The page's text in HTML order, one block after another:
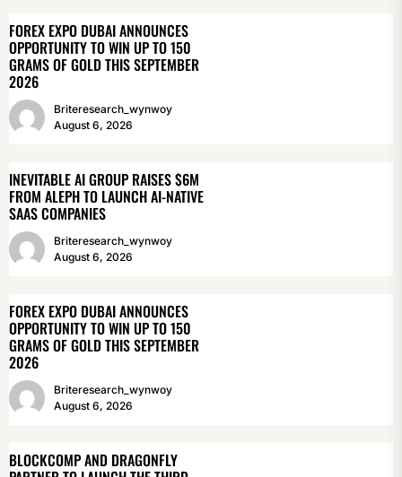
FOREX EXPO DUBAI ANNOUNCES
OPPORTUNITY TO WIN UP TO 150
GRAMS OF GOLD THIS SEPTEMBER
2026
Briteresearch_wynwoy
August 6, 2026
INEVITABLE AI GROUP RAISES $6M
FROM ALEPH TO LAUNCH AI-NATIVE
SAAS COMPANIES
Briteresearch_wynwoy
August 6, 2026
FOREX EXPO DUBAI ANNOUNCES
OPPORTUNITY TO WIN UP TO 150
GRAMS OF GOLD THIS SEPTEMBER
2026
Briteresearch_wynwoy
August 6, 2026
BLOCKCOMP AND DRAGONFLY